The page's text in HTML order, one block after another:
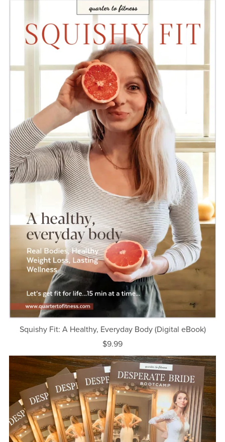
Squishy Fit: A Healthy, Everyday Body (Digital eBook)
$9.99